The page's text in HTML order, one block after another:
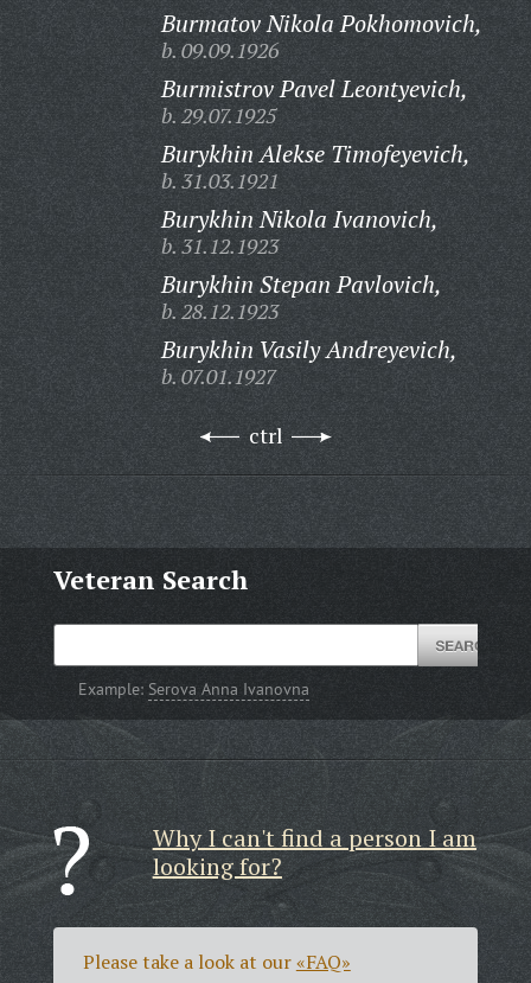
Burmatov Nikola Pokhomovich,
b. 09.09.1926
Burmistrov Pavel Leontyevich,
b. 29.07.1925
Burykhin Alekse Timofeyevich,
b. 31.03.1921
Burykhin Nikola Ivanovich,
b. 31.12.1923
Burykhin Stepan Pavlovich,
b. 28.12.1923
Burykhin Vasily Andreyevich,
b. 07.01.1927
ctrl
Veteran Search
Example:Serova Anna Ivanovna
Why I can't find a person I am
looking for?
Please take a look at our«FAQ»